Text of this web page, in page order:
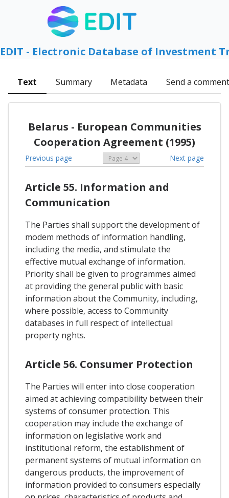
EDIT - Electronic Database of Investment
Text Summary Metadata Send a comment
Belarus - European Communities
Cooperation Agreement (1995)
Previous page Next page
Article 55. Information and
Communication
The Parties shall support the development of
modem methods of information handling,
including the media, and stimulate the
effective mutual exchange of information.
Priority shall be given to programmes aimed
at providing the general public with basic
information about the Community, including,
where possible, access to Community
databases in full respect of intellectual
property nghts.
Article 56. Consumer Protection
The Parties will enter into close cooperation
aimed at achieving compatibility between their
systems of consumer protection. This
cooperation may include the exchange of
information on legislative work and
institutional reform, the establishment of
permanent systems of mutual information on
dangerous products, the improvement of
information provided to consumers especially